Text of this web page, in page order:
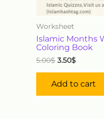
Worksheet
Islamic Months
Coloring Book
5.00$ 3.50$
Add to cart